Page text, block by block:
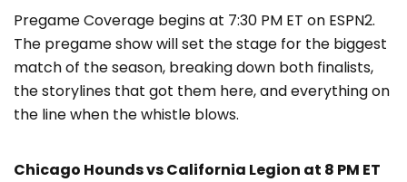
Pregame Coverage begins at 7:30 PM ET on ESPN2.
The pregame show will set the stage for the biggest
match of the season, breaking down both finalists,
the storylines that got them here, and everything on
the line when the whistle blows.
Chicago Hounds vs California Legion at 8 PM ET